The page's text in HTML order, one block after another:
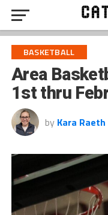
BASKETBALL
Area
1st thru
by Kara Raeth